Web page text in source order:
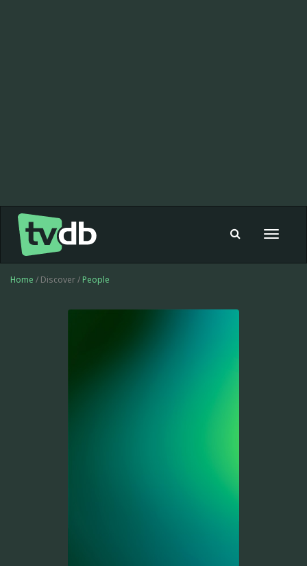
Toggle
Home / Discover / People